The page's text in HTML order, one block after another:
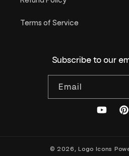
Terms of Service
Subscribe to our
Email
YouTube
© 2026,Logo Icons